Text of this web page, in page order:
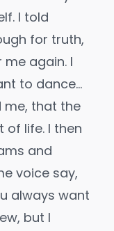
I told
for truth,
again. I
to dance…
me, that the
of life. I then
and
voice say,
always want
but I